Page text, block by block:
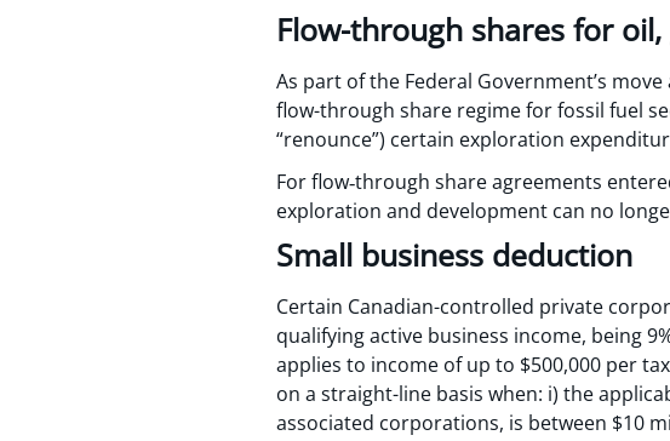
Flow-through shares for
As part of the Federal Government’s
flow-through share regime for fossil fuel
“renounce”) certain exploration
For flow‑through share agreements
exploration and development can no
Small business deduction
Certain Canadian-controlled private
qualifying active business income, being
applies to income of up to $500,000 per
on a straight-line basis when: i) the
associated corporations, is between $10